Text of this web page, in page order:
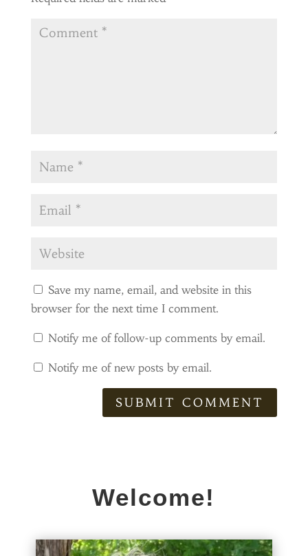
Save my name, email, and website in this
browser for the next time I comment.
Notify me of follow-up comments by email.
Notify me of new posts by email.
SUBMIT COMMENT
Welcome!